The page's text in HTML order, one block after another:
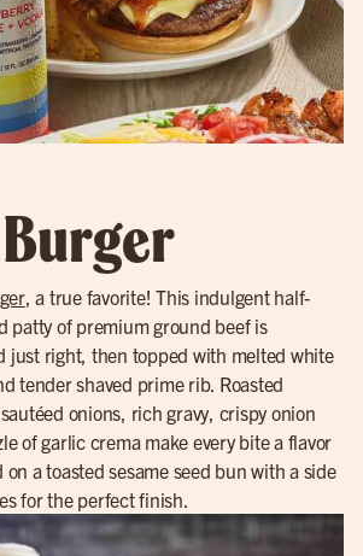
, a true favorite! This indulgent half-
patty of premium ground beef is
just right, then topped with melted white
tender shaved prime rib. Roasted
onions, rich gravy, crispy onion
of garlic crema make every bite a flavor
on a toasted sesame seed bun with a side
for the perfect finish.